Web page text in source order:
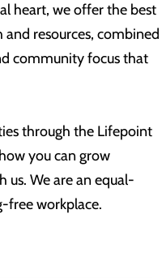
heart, we offer the best
resources, combined
community focus that
through the Lifepoint
you can grow
us. We are an equal-
free workplace.